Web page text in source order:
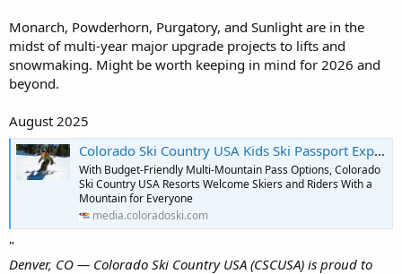
Monarch, Powderhorn, Purgatory, and Sunlight are in the
midst of multi-year major upgrade projects to lifts and
snowmaking. Might be worth keeping in mind for 2026 and
beyond.
August 2025
Colorado Ski Country USA Kids Ski Passport Expands to Now Include Grades K-6
With Budget-Friendly Multi-Mountain Pass Options, Colorado
Ski Country USA Resorts Welcome Skiers and Riders With a
Mountain for Everyone
media.coloradoski.com
"
Denver, CO — Colorado Ski Country USA (CSCUSA) is proud to